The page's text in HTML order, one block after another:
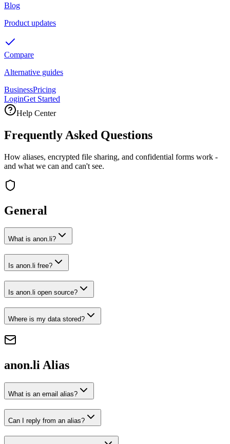
Blog
Product updates
Compare
Alternative guides
BusinessPricing
LoginGet Started
Help Center
Frequently Asked Questions
How aliases, encrypted file sharing, and confidential forms work -
and what we can and can't see.
General
What is anon.li?
Is anon.li free?
Is anon.li open source?
Where is my data stored?
anon.li Alias
What is an email alias?
Can I reply from an alias?